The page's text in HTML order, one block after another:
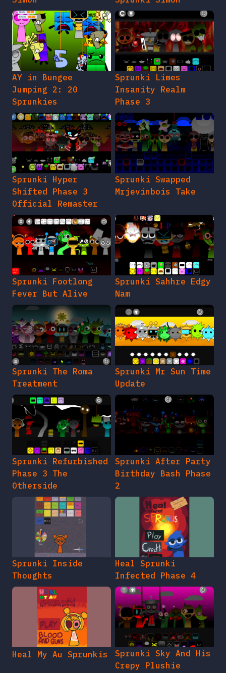
AY in Bungee
Jumping 2: 20
Sprunkies
Sprunki Limes
Insanity Realm
Phase 3
Sprunki Hyper
Shifted Phase 3
Official Remaster
Sprunki Swapped
Mrjevinbois Take
Sprunki Footlong
Fever But Alive
Sprunki Sahhre Edgy
Nam
Sprunki The Roma
Treatment
Sprunki Mr Sun Time
Update
Sprunki Refurbished
Phase 3 The
Otherside
Sprunki After Party
Birthday Bash Phase
2
Sprunki Inside
Thoughts
Heal Sprunki
Infected Phase 4
Heal My Au Sprunkis
Sprunki Sky And His
Crepy Plushie